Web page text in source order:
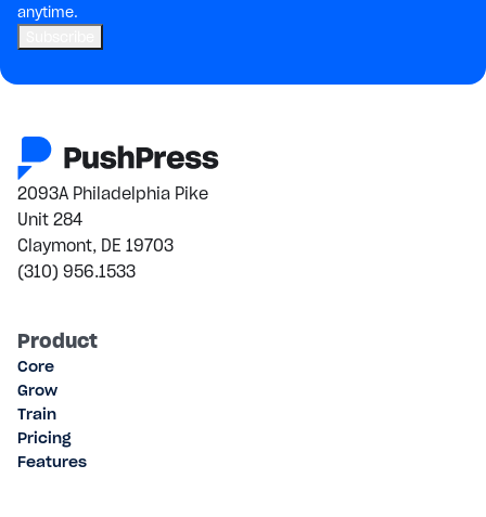
anytime.
2093A Philadelphia Pike
Unit 284
Claymont, DE 19703
(310) 956.1533
Product
Core
Grow
Train
Pricing
Features